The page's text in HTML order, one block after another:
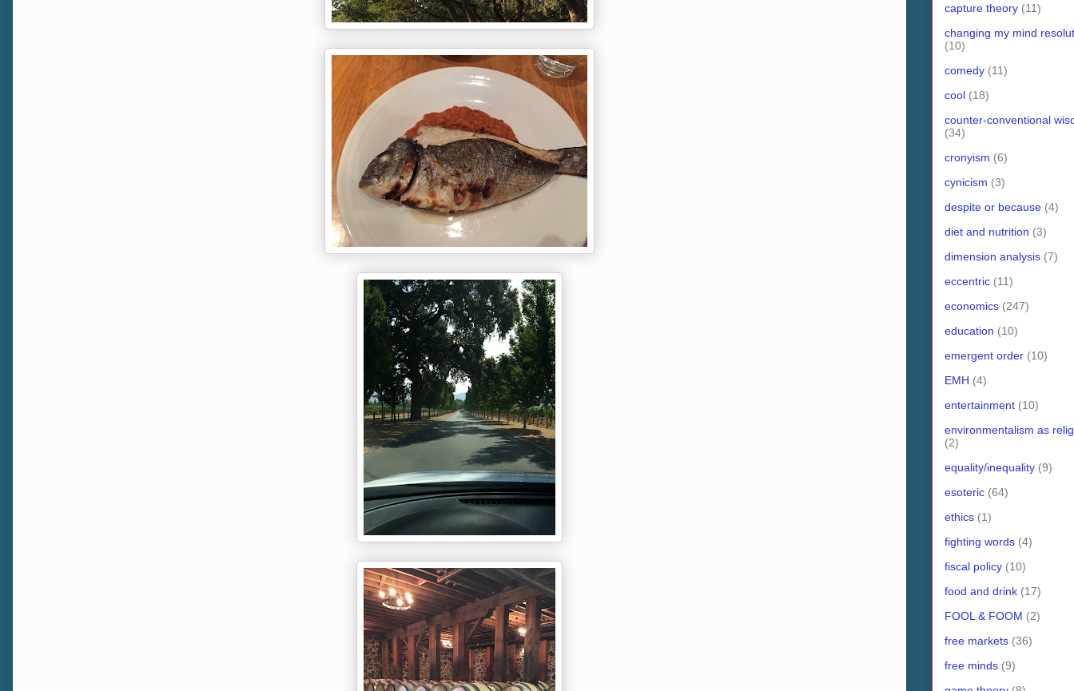
capture theory (11)
changing my mind
(10)
comedy (11)
cool (18)
counter-conventional
(34)
cronyism (6)
cynicism (3)
despite or because (4)
diet and nutrition (3)
dimension analysis (7)
eccentric (11)
economics (247)
education (10)
emergent order (10)
EMH (4)
entertainment (10)
environmentalism as
(2)
equality/inequality (9)
esoteric (64)
ethics (1)
fighting words (4)
fiscal policy (10)
food and drink (17)
FOOL & FOOM (2)
free markets (36)
free minds (9)